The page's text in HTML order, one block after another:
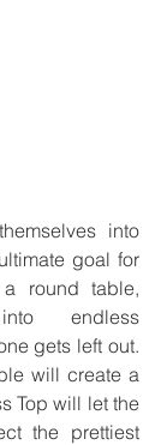
into
goal for
round table,
endless
gets left out.
will create a
Top will let the
the prettiest